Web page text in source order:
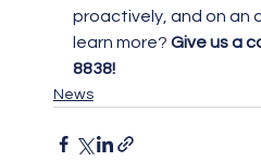
proactively, and on an
learn more? Give us a
8838!
News